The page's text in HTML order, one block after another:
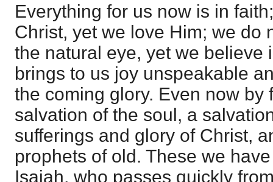
Everything for us now is in
Christ, yet we love Him; we do
the natural eye, yet we believe
brings to us joy unspeakable
the coming glory. Even now by
salvation of the soul, a
sufferings and glory of Christ,
prophets of old. These we
Isaiah, who passes quickly